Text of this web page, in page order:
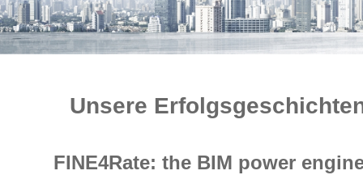
Unsere
FINE4Rate: the BIM power